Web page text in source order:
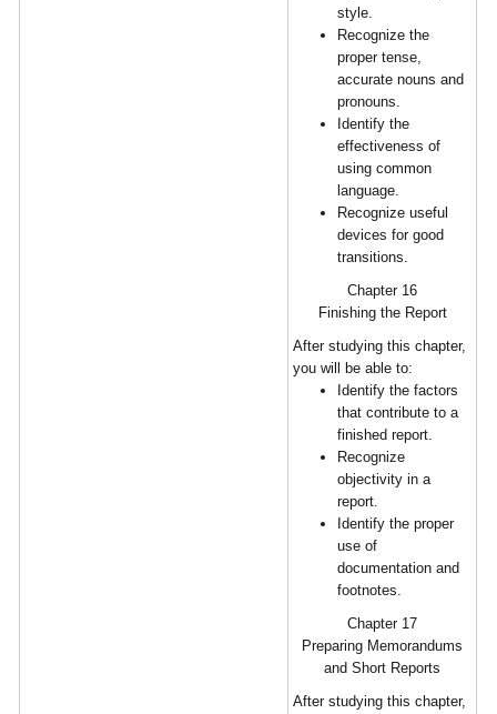
style.
Recognize the
proper tense,
accurate nouns and
pronouns.
Identify the
effectiveness of
using common
language.
Recognize useful
devices for good
transitions.
Chapter 16
Finishing the Report
After studying this chapter,
you will be able to:
Identify the factors
that contribute to a
finished report.
Recognize
objectivity in a
report.
Identify the proper
use of
documentation and
footnotes.
Chapter 17
Preparing Memorandums
and Short Reports
After studying this chapter,